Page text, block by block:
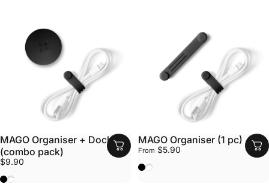
MAGO Organiser + Dock
(combo pack)
$9.90
Black
White
MAGO Organiser (1 pc)
From $5.90
Black
White